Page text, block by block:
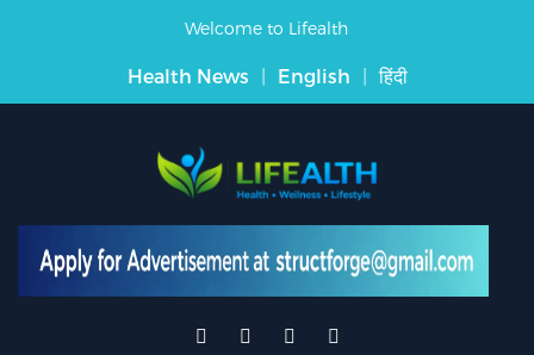
Welcome to Lifealth
Health News | English | हिंदी